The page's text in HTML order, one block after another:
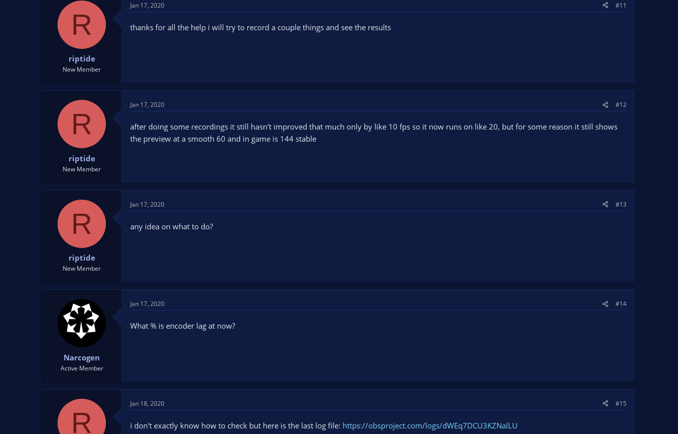
R
riptide
New Member
Jan 17, 2020 #11
thanks for all the help i will try to record a couple things and see the results
R
riptide
New Member
Jan 17, 2020 #12
after doing some recordings it still hasn't improved that much only by like 10 fps so it now runs on like 20, but for some reason it still shows
the preview at a smooth 60 and in game is 144 stable
R
riptide
New Member
Jan 17, 2020 #13
any idea on what to do?
Narcogen
Active Member
Jan 17, 2020 #14
What % is encoder lag at now?
R
Jan 18, 2020 #15
i don't exactly know how to check but here is the last log file: https://obsproject.com/logs/dWEq7DCU3KZNalLU